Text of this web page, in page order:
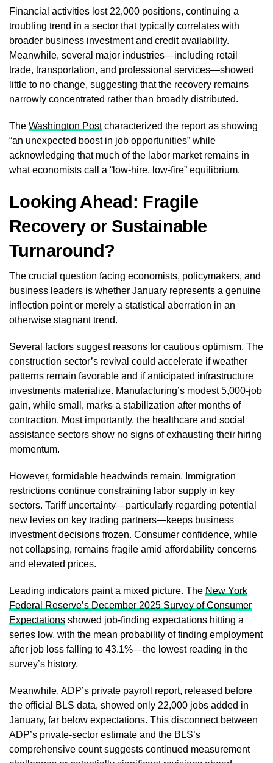
Financial activities lost 22,000 positions, continuing a
troubling trend in a sector that typically correlates with
broader business investment and credit availability.
Meanwhile, several major industries—including retail
trade, transportation, and professional services—showed
little to no change, suggesting that the recovery remains
narrowly concentrated rather than broadly distributed.
The Washington Postcharacterized the report as showing
“an unexpected boost in job opportunities” while
acknowledging that much of the labor market remains in
what economists call a “low-hire, low-fire” equilibrium.
Looking Ahead: Fragile
Recovery or Sustainable
Turnaround?
The crucial question facing economists, policymakers, and
business leaders is whether January represents a genuine
inflection point or merely a statistical aberration in an
otherwise stagnant trend.
Several factors suggest reasons for cautious optimism. The
construction sector’s revival could accelerate if weather
patterns remain favorable and if anticipated infrastructure
investments materialize. Manufacturing’s modest 5,000-job
gain, while small, marks a stabilization after months of
contraction. Most importantly, the healthcare and social
assistance sectors show no signs of exhausting their hiring
momentum.
However, formidable headwinds remain. Immigration
restrictions continue constraining labor supply in key
sectors. Tariff uncertainty—particularly regarding potential
new levies on key trading partners—keeps business
investment decisions frozen. Consumer confidence, while
not collapsing, remains fragile amid affordability concerns
and elevated prices.
Leading indicators paint a mixed picture. The New York
Federal Reserve’s December 2025 Survey of Consumer
Expectations showed job-finding expectations hitting a
series low, with the mean probability of finding employment
after job loss falling to 43.1%—the lowest reading in the
survey’s history.
Meanwhile, ADP’s private payroll report, released before
the official BLS data, showed only 22,000 jobs added in
January, far below expectations. This disconnect between
ADP’s private-sector estimate and the BLS’s
comprehensive count suggests continued measurement